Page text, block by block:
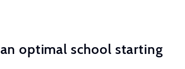
optimal school starting